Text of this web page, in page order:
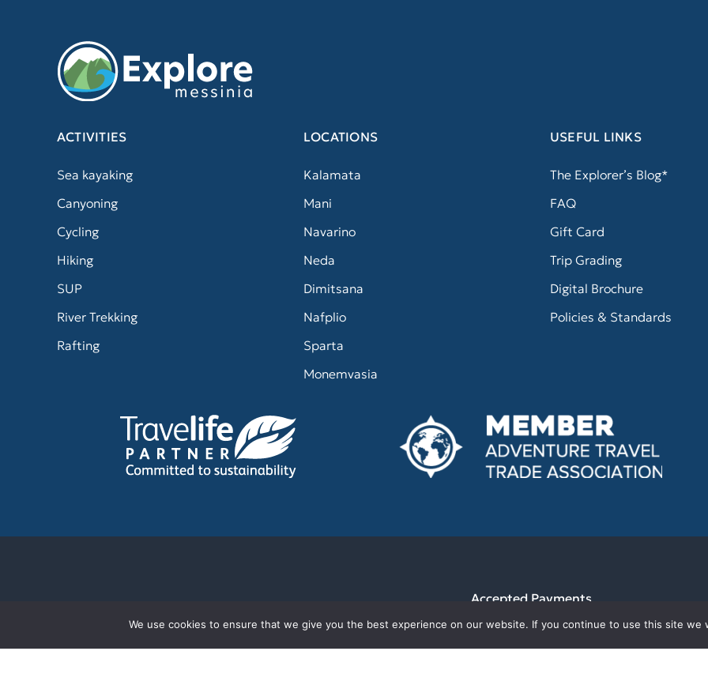
ACTIVITIES
Sea kayaking
Canyoning
Cycling
Hiking
SUP
River Trekking
Rafting
LOCATIONS
Kalamata
Mani
Navarino
Neda
Dimitsana
Nafplio
Sparta
Monemvasia
USEFUL LINKS
The Explorer’s Blog*
FAQ
Gift Card
Trip Grading
Digital Brochure
Policies & Standards
Accepted Payments
We use cookies to ensure that we give you the best experience on our website. If you continue to use this site we